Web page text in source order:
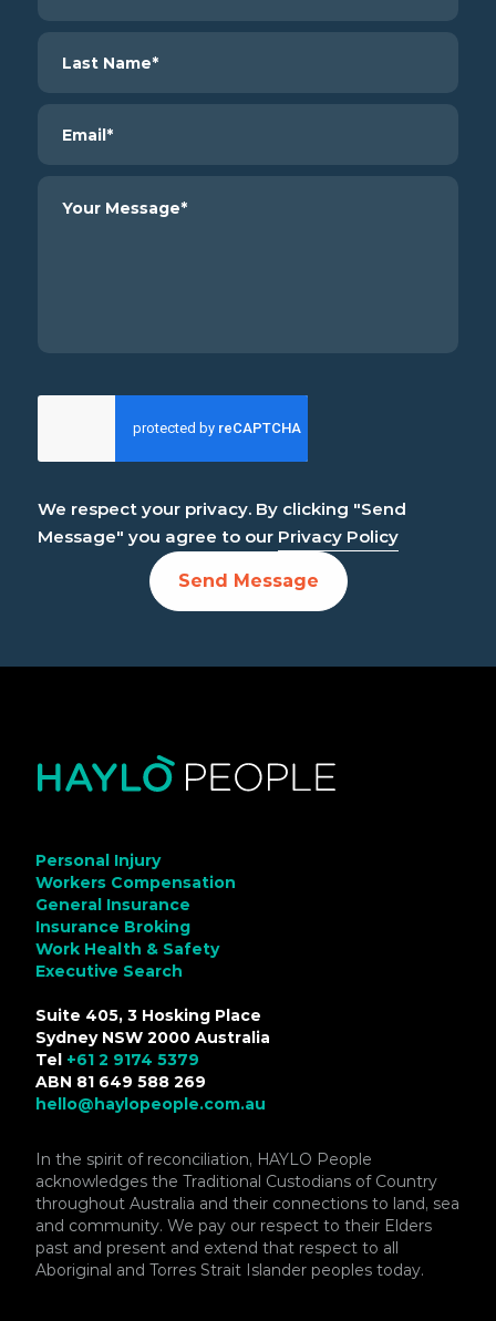
We respect your privacy. By clicking "Send
Message" you agree to our Privacy Policy
Send Message
Personal Injury
Workers Compensation
General Insurance
Insurance Broking
Work Health & Safety
Executive Search
Suite 405, 3 Hosking Place
Sydney NSW 2000 Australia
Tel +61 2 9174 5379
ABN 81 649 588 269
hello@haylopeople.com.au
In the spirit of reconciliation, HAYLO People
acknowledges the Traditional Custodians of Country
throughout Australia and their connections to land, sea
and community. We pay our respect to their Elders
past and present and extend that respect to all
Aboriginal and Torres Strait Islander peoples today.